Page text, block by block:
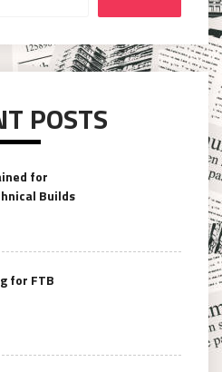
POSTS
for
Builds
for FTB